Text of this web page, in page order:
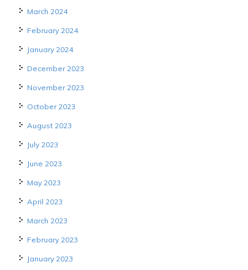
March 2024
February 2024
January 2024
December 2023
November 2023
October 2023
August 2023
July 2023
June 2023
May 2023
April 2023
March 2023
February 2023
January 2023